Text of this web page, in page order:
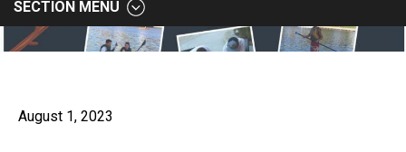
SECTION MENU
August 1, 2023